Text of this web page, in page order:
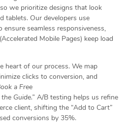
we prioritize designs that look
tablets. Our developers use
seamless responsiveness,
Mobile Pages) keep load
heart of our process. We map
clicks to conversion, and
a Free
Guide.” A/B testing helps us refine
client, shifting the “Add to Cart”
conversions by 35%.